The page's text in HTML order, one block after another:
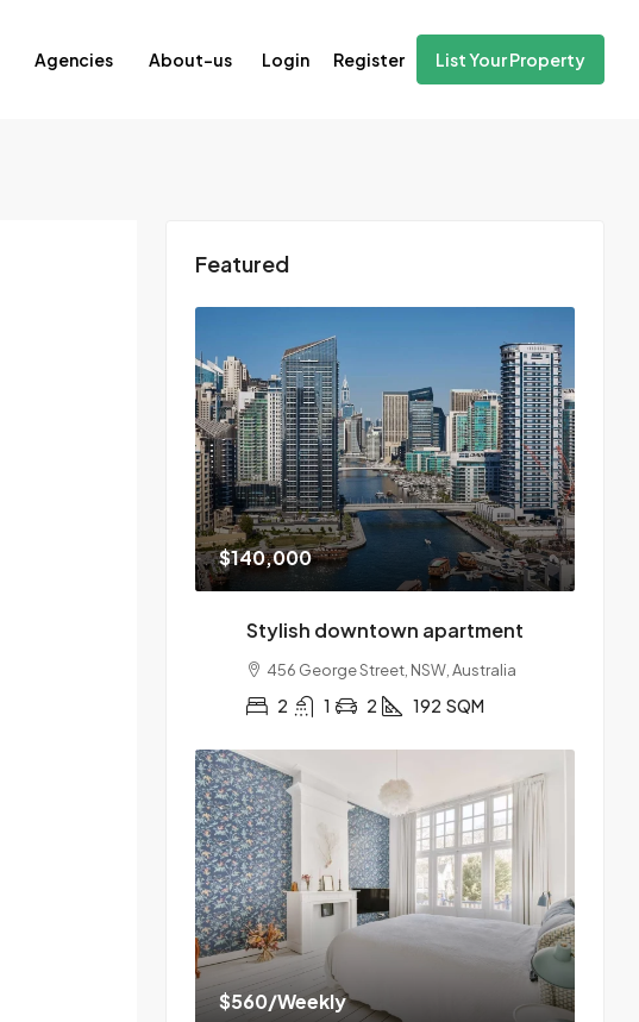
Agencies About-us Login Register List Your Property
Featured
$140,000
Stylish downtown apartment
456 George Street, NSW, Australia
2 1 2 192 SQM
$560/Weekly